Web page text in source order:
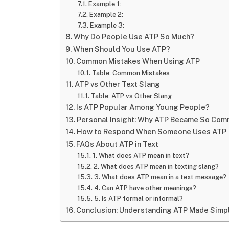
Example 1:
Example 2:
Example 3:
Why Do People Use ATP So Much?
When Should You Use ATP?
Common Mistakes When Using ATP
Table: Common Mistakes
ATP vs Other Text Slang
Table: ATP vs Other Slang
Is ATP Popular Among Young People?
Personal Insight: Why ATP Became So
How to Respond When Someone Uses ATP
FAQs About ATP in Text
1. What does ATP mean in text?
2. What does ATP mean in texting slang?
3. What does ATP mean in a text message?
4. Can ATP have other meanings?
5. Is ATP formal or informal?
Conclusion: Understanding ATP Made